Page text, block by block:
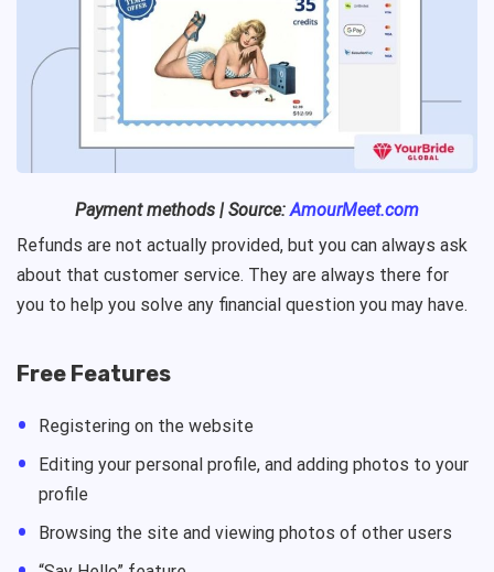
Payment methods | Source: AmourMeet.com
Refunds are not actually provided, but you can always ask
about that customer service. They are always there for
you to help you solve any financial question you may have.
Free Features
Registering on the website
Editing your personal profile, and adding photos to your
profile
Browsing the site and viewing photos of other users